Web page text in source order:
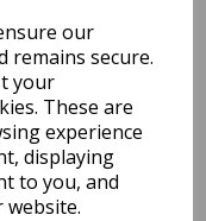
our
remains secure.
your
These are
experience
displaying
to you, and